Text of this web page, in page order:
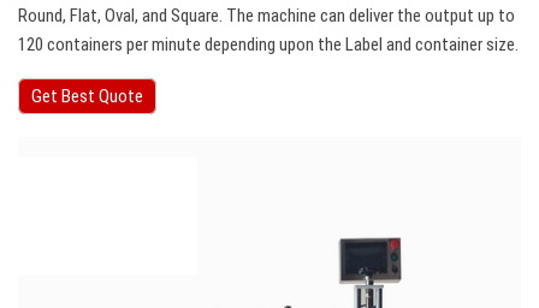
Round, Flat, Oval, and Square. The machine can deliver the output up to
120 containers per minute depending upon the Label and container size.
Get Best Quote